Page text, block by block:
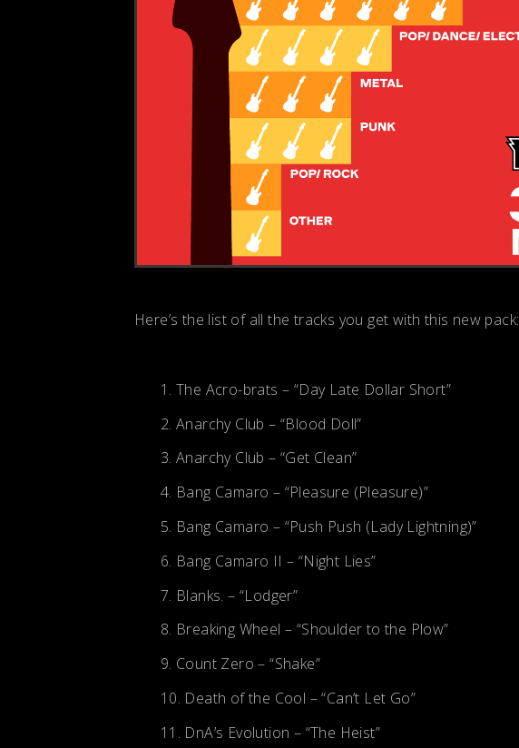
Here’s the list of all the tracks you get with this new pack:
The Acro-brats – “Day Late Dollar Short”
Anarchy Club – “Blood Doll”
Anarchy Club – “Get Clean”
Bang Camaro – “Pleasure (Pleasure)”
Bang Camaro – “Push Push (Lady Lightning)”
Bang Camaro II – “Night Lies”
Blanks. – “Lodger”
Breaking Wheel – “Shoulder to the Plow”
Count Zero – “Shake”
Death of the Cool – “Can’t Let Go”
DnA’s Evolution – “The Heist”